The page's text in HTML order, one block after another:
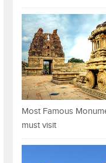
Most Famous
must visit